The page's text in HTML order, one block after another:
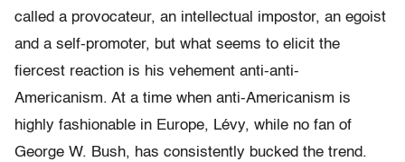
called a provocateur, an intellectual impostor, an egoist
and a self-promoter, but what seems to elicit the
fiercest reaction is his vehement anti-anti-
Americanism. At a time when anti-Americanism is
highly fashionable in Europe, Lévy, while no fan of
George W. Bush, has consistently bucked the trend.